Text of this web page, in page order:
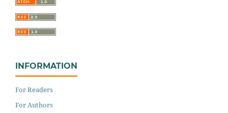
INFORMATION
For Readers
For Authors